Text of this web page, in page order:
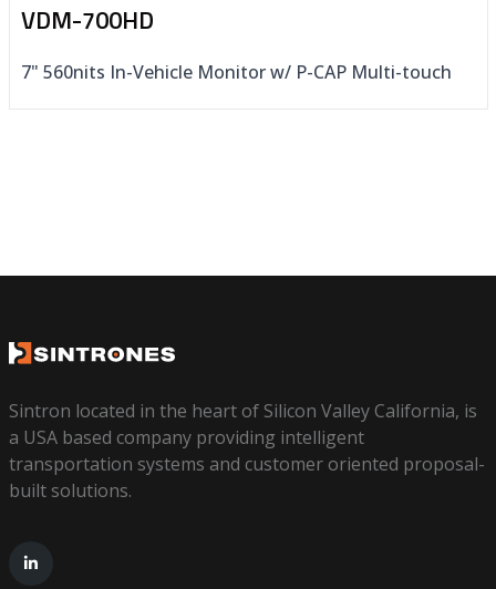
VDM-700HD
7" 560nits In-Vehicle Monitor w/ P-CAP Multi-touch
Sintron located in the heart of Silicon Valley California, is
a USA based company providing intelligent
transportation systems and customer oriented proposal-
built solutions.